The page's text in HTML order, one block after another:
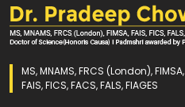
MS, MNAMS, FRCS (London), FIMSA,
FAIS, FICS, FACS, FALS, FIAGES